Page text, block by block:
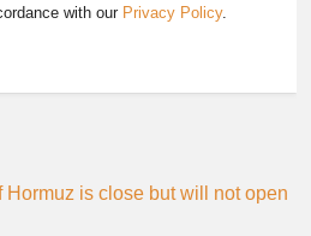
with our Privacy Policy.
Hormuz is close but will not open